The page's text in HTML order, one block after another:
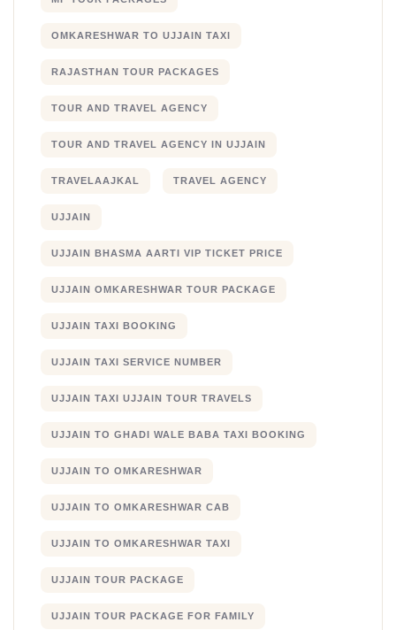
OMKARESHWAR TO UJJAIN TAXI
RAJASTHAN TOUR PACKAGES
TOUR AND TRAVEL AGENCY
TOUR AND TRAVEL AGENCY IN UJJAIN
TRAVELAAJKAL TRAVEL AGENCY
UJJAIN
UJJAIN BHASMA AARTI VIP TICKET PRICE
UJJAIN OMKARESHWAR TOUR PACKAGE
UJJAIN TAXI BOOKING
UJJAIN TAXI SERVICE NUMBER
UJJAIN TAXI UJJAIN TOUR TRAVELS
UJJAIN TO GHADI WALE BABA TAXI BOOKING
UJJAIN TO OMKARESHWAR
UJJAIN TO OMKARESHWAR CAB
UJJAIN TO OMKARESHWAR TAXI
UJJAIN TOUR PACKAGE
UJJAIN TOUR PACKAGE FOR FAMILY